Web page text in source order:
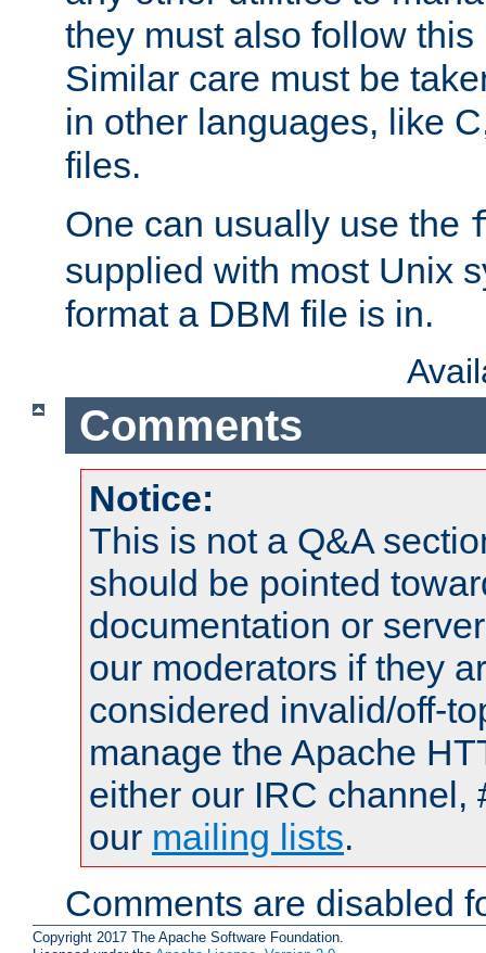
they must also follow
Similar care must be
in other languages, like
files.
One can usually use the
supplied with most Unix
format a DBM file is in.
Comments
Notice:
This is not a Q&A
should be pointed
documentation or
our moderators if they
considered invalid/off-
manage the Apache
either our IRC channel,
our mailing lists.
Comments are disabled
Copyright 2017 The Apache Software Foundation.